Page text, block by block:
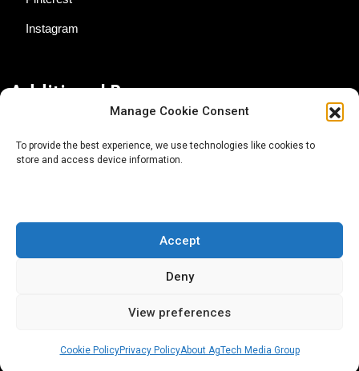
Manage Cookie Consent
To provide the best experience, we use technologies like cookies to
store and access device information.
Accept
Deny
View preferences
Cookie PolicyPrivacy PolicyAbout AgTech Media Group
Instagram
Additional Resources
About AgTech Media Group
Terms of Use
iGrow News Publication Policy